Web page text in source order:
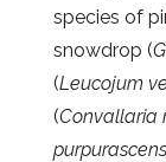
species of
snowdrop (
(Leucojum
(Convallaria
purpurascens